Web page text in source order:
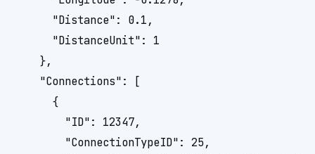
      "Distance": 0.1,
      "DistanceUnit": 1
    },
    "Connections": [
      {
        "ID": 12347,
        "ConnectionTypeID": 25,